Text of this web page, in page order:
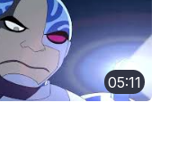
05:11